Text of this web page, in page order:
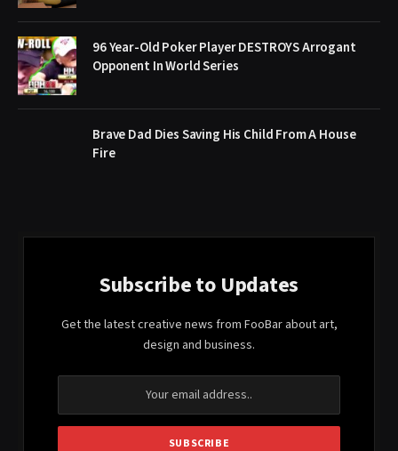
96 Year-Old Poker Player DESTROYS Arrogant
Opponent In World Series
Brave Dad Dies Saving His Child From A House
Fire
Subscribe to Updates
Get the latest creative news from FooBar about art,
design and business.